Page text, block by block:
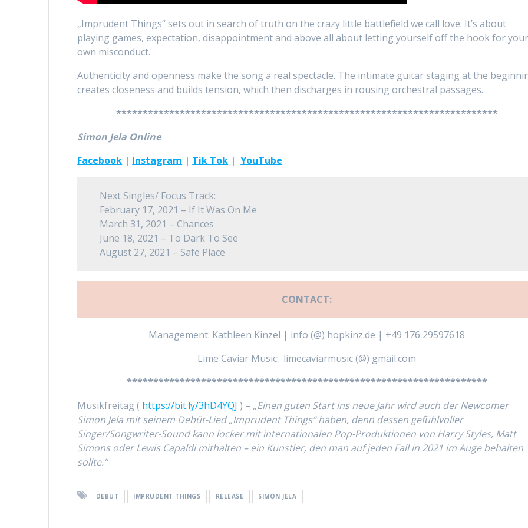
„Imprudent Things“ sets out in search of truth on the crazy little battlefield we call love. It’s about
playing games, expectation, disappointment and above all about letting yourself off the hook for
own misconduct.
Authenticity and openness make the song a real spectacle. The intimate guitar staging at the
creates closeness and builds tension, which then discharges in rousing orchestral passages.
************************************************************************
Simon Jela Online
Facebook | Instagram | Tik Tok |YouTube
Next Singles/ Focus Track:
February 17, 2021 – If It Was On Me
March 31, 2021 – Chances
June 18, 2021 – To Dark To See
August 27, 2021 – Safe Place
CONTACT:
Management: Kathleen Kinzel | info (@) hopkinz.de | +49 176 29597618
Lime Caviar Music: limecaviarmusic (@) gmail.com
********************************************************************
Musikfreitag ( https://bit.ly/3hD4YQJ ) –„Einen guten Start ins neue Jahr wird auch der Newcomer
Simon Jela mit seinem Debüt-Lied „Imprudent Things“ haben, denn dessen gefühlvoller
Singer/Songwriter-Sound kann locker mit internationalen Pop-Produktionen von Harry Styles, Matt
Simons oder Lewis Capaldi mithalten – ein Künstler, den man auf jeden Fall in 2021 im Auge behalten
sollte.“
DEBUT IMPRUDENT THINGS RELEASE SIMON JELA